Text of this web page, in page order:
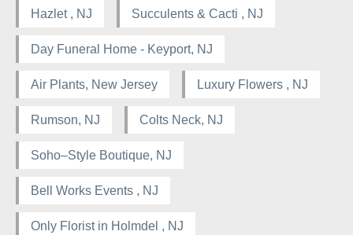
Hazlet , NJ Succulents & Cacti , NJ
Day Funeral Home - Keyport, NJ
Air Plants, New Jersey Luxury Flowers , NJ
Rumson, NJ Colts Neck, NJ
Soho–Style Boutique, NJ
Bell Works Events , NJ
Only Florist in Holmdel , NJ